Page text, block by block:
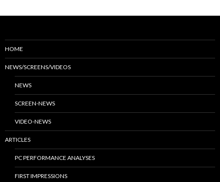
HOME
NEWS/SCREENS/VIDEOS
NEWS
SCREEN-NEWS
VIDEO-NEWS
ARTICLES
PC PERFORMANCE ANALYSES
FIRST IMPRESSIONS